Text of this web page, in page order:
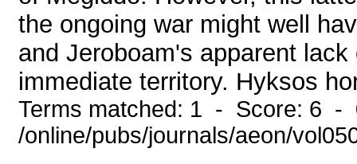
the ongoing war might well
and Jeroboam's apparent
immediate territory. Hyksos
Terms matched: 1 - Score: 6 -
/online/pubs/journals/aeon/